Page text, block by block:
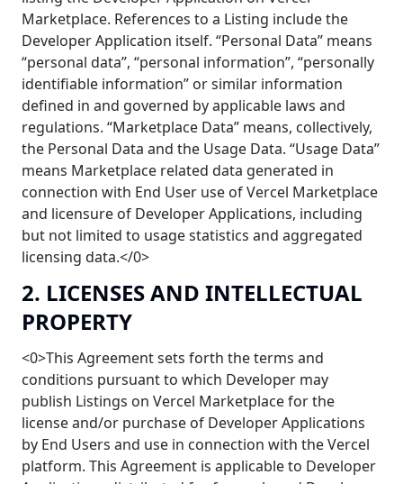
Marketplace. References to a Listing include the
Developer Application itself. “Personal Data” means
“personal data”, “personal information”, “personally
identifiable information” or similar information
defined in and governed by applicable laws and
regulations. “Marketplace Data” means, collectively,
the Personal Data and the Usage Data. “Usage Data”
means Marketplace related data generated in
connection with End User use of Vercel Marketplace
and licensure of Developer Applications, including
but not limited to usage statistics and aggregated
licensing data.</0>
2. LICENSES AND INTELLECTUAL
PROPERTY
<0>This Agreement sets forth the terms and
conditions pursuant to which Developer may
publish Listings on Vercel Marketplace for the
license and/or purchase of Developer Applications
by End Users and use in connection with the Vercel
platform. This Agreement is applicable to Developer